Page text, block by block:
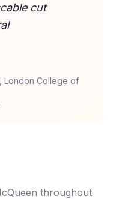
cut
London College of
throughout